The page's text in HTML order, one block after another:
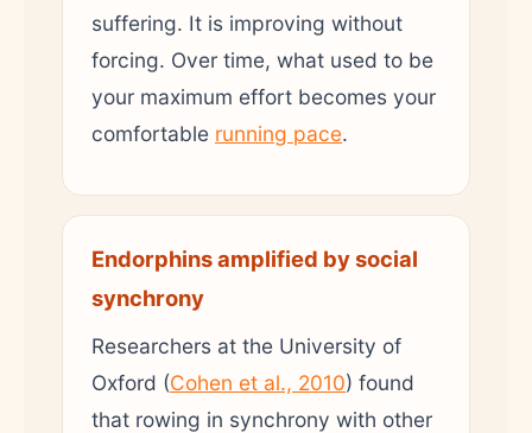
suffering. It is improving without
forcing. Over time, what used to be
your maximum effort becomes your
comfortable running pace.
Endorphins amplified by social
synchrony
Researchers at the University of
Oxford (Cohen et al., 2010) found
that rowing in synchrony with other